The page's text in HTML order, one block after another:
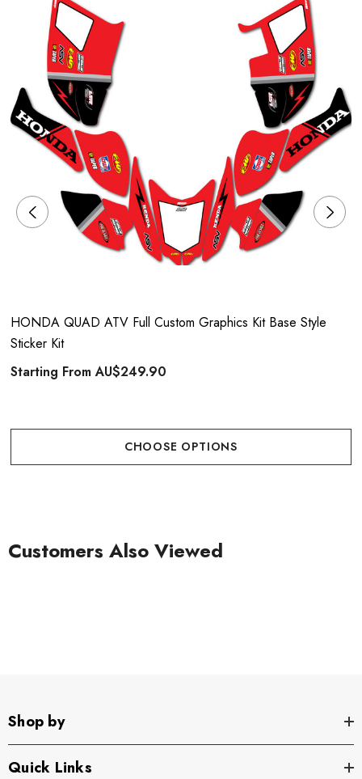
HONDA QUAD ATV Full Custom Graphics Kit Base Style
Sticker Kit
Starting FromAU$249.90
CHOOSE OPTIONS
Customers Also Viewed
Shop by
Quick Links